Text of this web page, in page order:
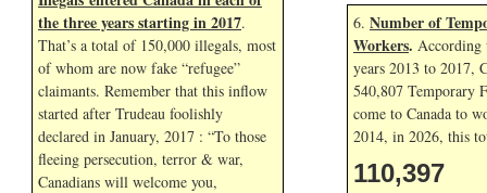
the three years starting in 2017.
That’s a total of 150,000 illegals, most
of whom are now fake “refugee”
claimants. Remember that this inflow
started after Trudeau foolishly
declared in January, 2017 : “To those
fleeing persecution, terror & war,
Canadians will welcome you,
6. Number of
Workers. According
years 2013 to 2017,
540,807 Temporary
come to Canada to
2014, in 2026, this
110,398